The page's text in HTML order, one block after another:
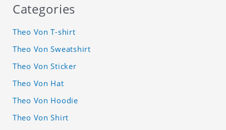
Categories
Theo Von T-shirt
Theo Von Sweatshirt
Theo Von Sticker
Theo Von Hat
Theo Von Hoodie
Theo Von Shirt